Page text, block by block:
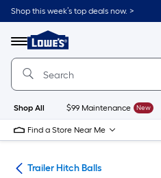
Skip
to
content
Shop this week’s top deals now. >
Menu
Link
to
Lowe's
Improvement
Home
Page
Shop All $99 Maintenance New
Find a Store Near Me
Trailer Hitch Balls